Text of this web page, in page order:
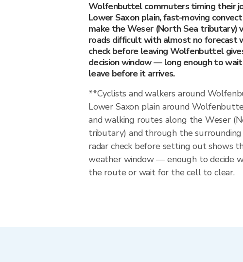
Wolfenbuttel commuters timing their
Lower Saxon plain, fast-moving
make the Weser (North Sea tributary)
roads difficult with almost no forecast
check before leaving Wolfenbuttel
decision window — long enough to
leave before it arrives.
**Cyclists and walkers around
Lower Saxon plain around
and walking routes along the Weser
tributary) and through the surrounding
radar check before setting out shows
weather window — enough to decide
the route or wait for the cell to clear.